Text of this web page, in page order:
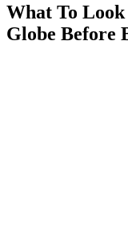
What To
Globe Before